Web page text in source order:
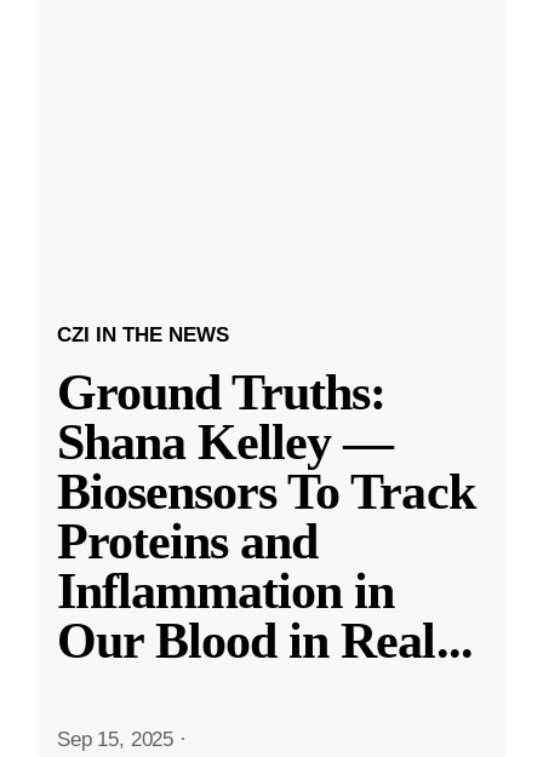
CZI IN THE NEWS
Ground Truths:
Shana Kelley —
Biosensors To Track
Proteins and
Inflammation in
Our Blood in Real...
Sep 15, 2025 ·